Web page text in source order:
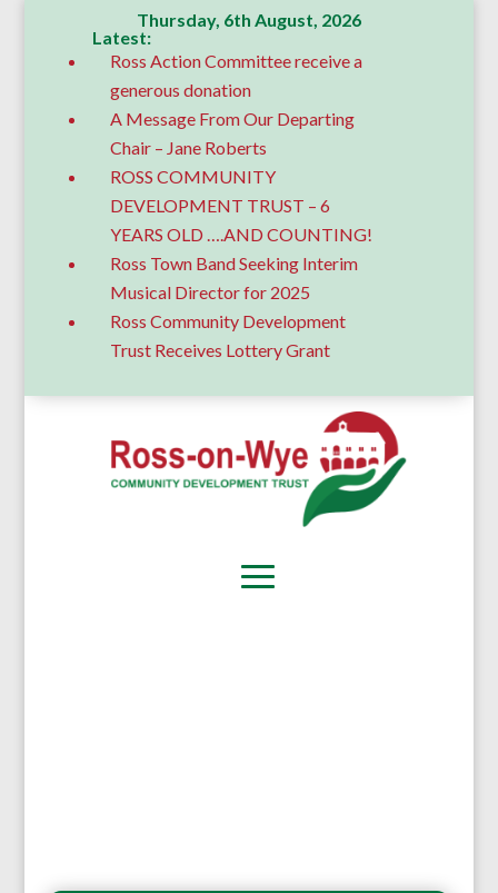
Thursday, 6th August, 2026
Latest:
Ross Action Committee receive a
generous donation
A Message From Our Departing
Chair – Jane Roberts
ROSS COMMUNITY
DEVELOPMENT TRUST – 6
YEARS OLD ….AND COUNTING!
Ross Town Band Seeking Interim
Musical Director for 2025
Ross Community Development
Trust Receives Lottery Grant